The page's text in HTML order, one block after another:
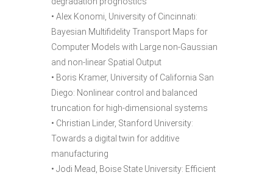
• Alex Konomi, University of Cincinnati:
Bayesian Multifidelity Transport Maps for
Computer Models with Large non-Gaussian
and non-linear Spatial Output
• Boris Kramer, University of California San
Diego: Nonlinear control and balanced
truncation for high-dimensional systems
• Christian Linder, Stanford University:
Towards a digital twin for additive
manufacturing
• Jodi Mead, Boise State University: Efficient